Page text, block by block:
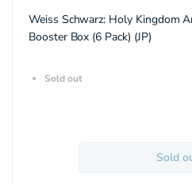
Weiss Schwarz: Holy Kingdom
Booster Box (6 Pack) (JP)
Sold out
Sold